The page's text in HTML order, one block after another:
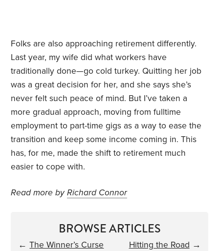
Folks are also approaching retirement differently.
Last year, my wife did what workers have
traditionally done—go cold turkey. Quitting her job
was a great decision for her, and she says she’s
never felt such peace of mind. But I’ve taken a
more gradual approach, moving from fulltime
employment to part-time gigs as a way to ease the
transition and keep some income coming in. This
has, for me, made the shift to retirement much
easier to cope with.
Read more byRichard Connor
BROWSE ARTICLES
←The Winner’s Curse Hitting the Road →